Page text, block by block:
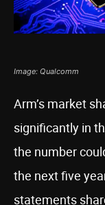
Image: Qualcomm
Arm’s market
significantly in
the number
the next five
statements